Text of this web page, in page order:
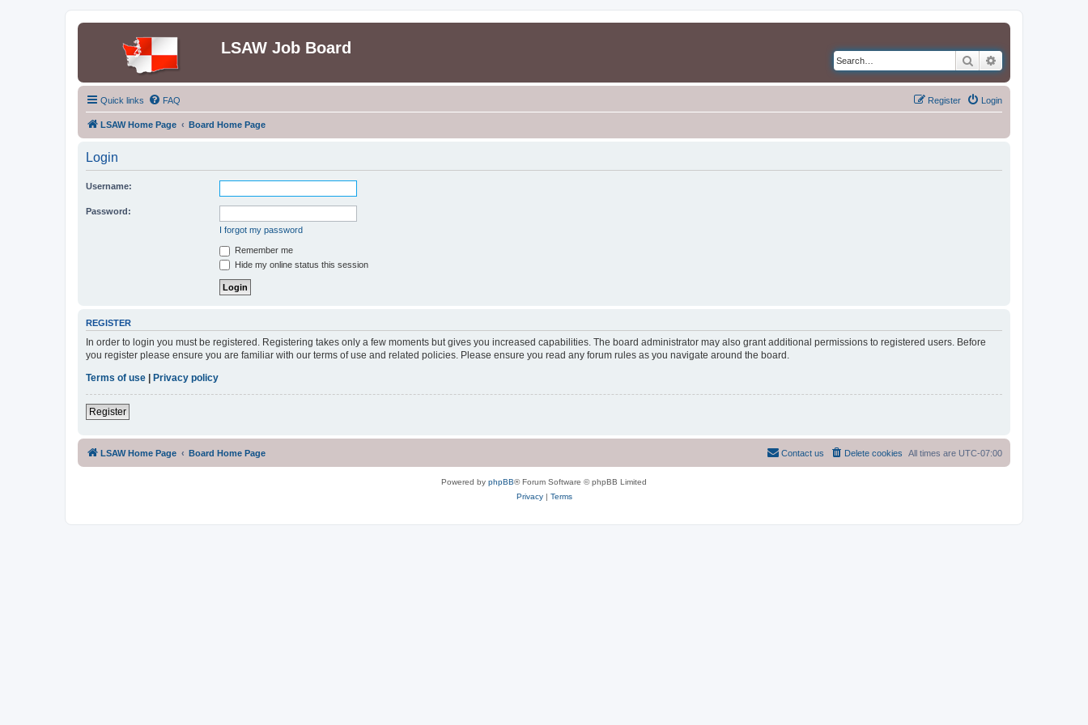
LSAW Job Board
Search
Quick links FAQ Login
Register
LSAW Home Page Board Home Page
Login
Username:
Password:
I forgot my password
Remember me
Hide my online status this session
REGISTER
In order to login you must be registered. Registering takes only a few moments but gives you increased capabilities. The board administrator may also grant additional permissions to registered users. Before
you register please ensure you are familiar with our terms of use and related policies. Please ensure you read any forum rules as you navigate around the board.
Terms of use | Privacy policy
Register
LSAW Home Page Board Home Page All times are UTC-07:00
Delete cookies
Contact us
Powered by phpBB® Forum Software © phpBB Limited
Privacy| Terms